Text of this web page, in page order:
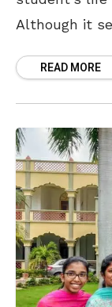
Although it
READ MORE